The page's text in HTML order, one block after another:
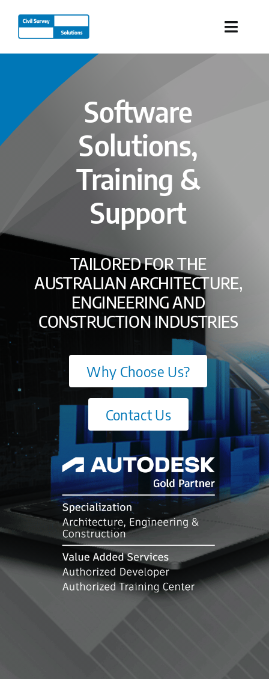
content
Toggle
Products
Software
Solutions,
Training &
Support
TAILORED FOR THE
AUSTRALIAN ARCHITECTURE,
ENGINEERING AND
CONSTRUCTION INDUSTRIES
Why Choose Us?
Contact Us